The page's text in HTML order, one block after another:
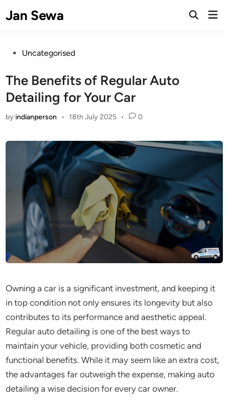
toJan Sewa
Open
PostedUncategorised
The Benefits of Regular Auto
Detailing for Your Car
by indianperson • 18th July 2025 • 0
Owning a car is a significant investment, and keeping it
in top condition not only ensures its longevity but also
contributes to its performance and aesthetic appeal.
Regular auto detailing is one of the best ways to
maintain your vehicle, providing both cosmetic and
functional benefits. While it may seem like an extra cost,
the advantages far outweigh the expense, making auto
detailing a wise decision for every car owner.